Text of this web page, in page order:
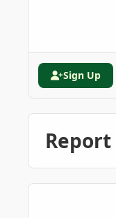
Sign Up
Report